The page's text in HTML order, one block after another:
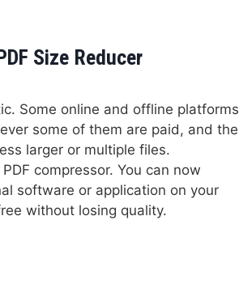
Size Reducer
Some online and offline platforms
some of them are paid, and the
larger or multiple files.
compressor. You can now
software or application on your
without losing quality.